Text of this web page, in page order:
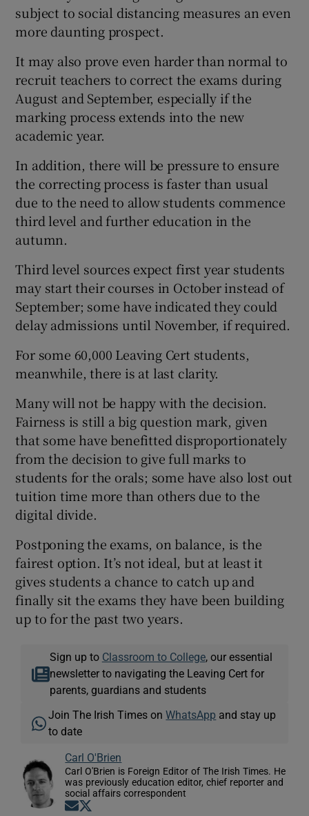
subject to social distancing measures an even
more daunting prospect.
It may also prove even harder than normal to
recruit teachers to correct the exams during
August and September, especially if the
marking process extends into the new
academic year.
In addition, there will be pressure to ensure
the correcting process is faster than usual
due to the need to allow students commence
third level and further education in the
autumn.
Third level sources expect first year students
may start their courses in October instead of
September; some have indicated they could
delay admissions until November, if required.
For some 60,000 Leaving Cert students,
meanwhile, there is at last clarity.
Many will not be happy with the decision.
Fairness is still a big question mark, given
that some have benefitted disproportionately
from the decision to give full marks to
students for the orals; some have also lost out
tuition time more than others due to the
digital divide.
Postponing the exams, on balance, is the
fairest option. It’s not ideal, but at least it
gives students a chance to catch up and
finally sit the exams they have been building
up to for the past two years.
Sign up to Classroom to College, our essential
newsletter to navigating the Leaving Cert for
parents, guardians and students
Join The Irish Times onWhatsApp and stay up
to date
Carl O'Brien
Carl O'Brien is Foreign Editor of The Irish Times. He
was previously education editor, chief reporter and
social affairs correspondent
Opens in new window